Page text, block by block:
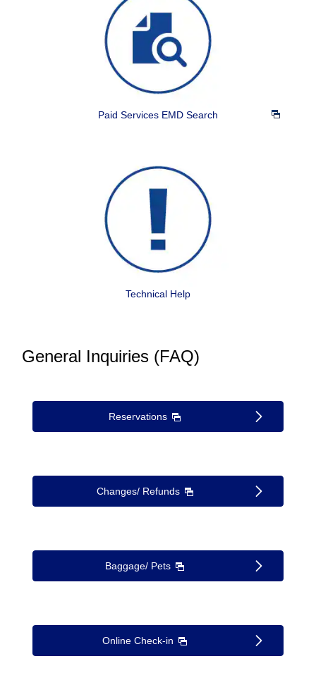
Paid Services EMD Search
Technical Help
General Inquiries (FAQ)
Reservations
Changes/ Refunds
Baggage/ Pets
Online Check-in